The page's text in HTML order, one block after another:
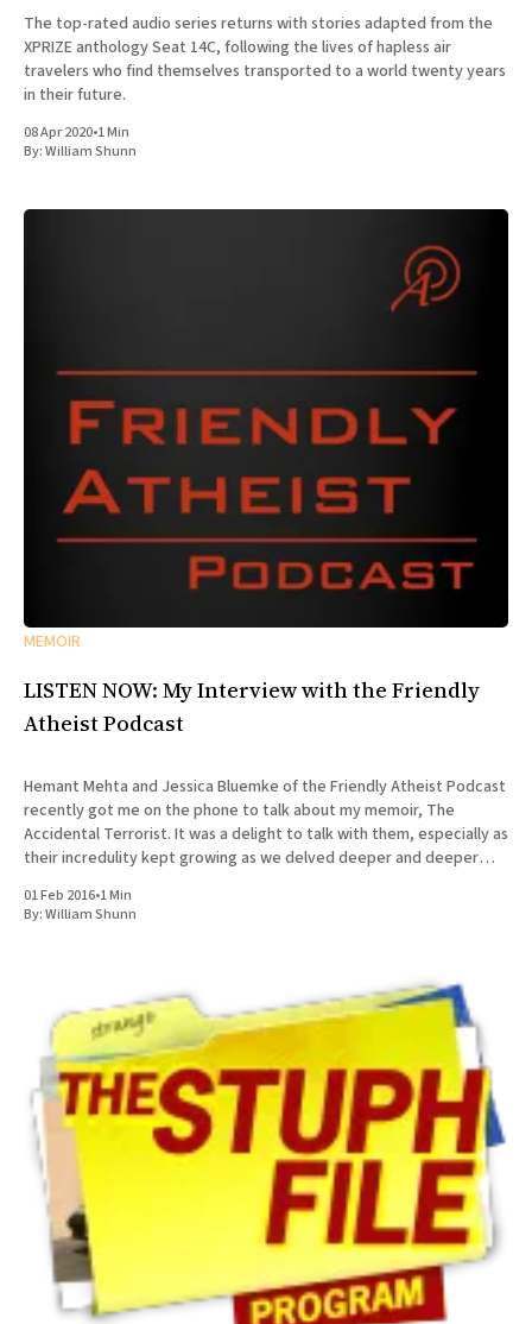
The top-rated audio series returns with stories adapted from the
XPRIZE anthology Seat 14C, following the lives of hapless air
travelers who find themselves transported to a world twenty years
in their future.
08 Apr 2020•1 Min
By:William Shunn
MEMOIR
LISTEN NOW: My Interview with the Friendly
Atheist Podcast
Hemant Mehta and Jessica Bluemke of the Friendly Atheist Podcast
recently got me on the phone to talk about my memoir, The
Accidental Terrorist. It was a delight to talk with them, especially as
their incredulity kept growing as we delved deeper and deeper
01 Feb 2016•1 Min
By:William Shunn